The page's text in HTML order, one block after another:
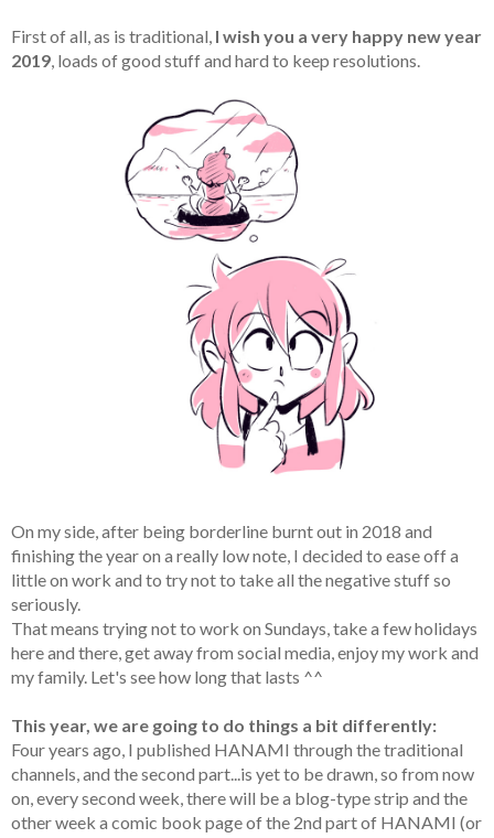
First of all, as is traditional, I wish you a very happy new year
2019, loads of good stuff and hard to keep resolutions.
On my side, after being borderline burnt out in 2018 and
finishing the year on a really low note, I decided to ease off a
little on work and to try not to take all the negative stuff so
seriously.
That means trying not to work on Sundays, take a few holidays
here and there, get away from social media, enjoy my work and
my family. Let's see how long that lasts ^^
This year, we are going to do things a bit differently:
Four years ago, I published HANAMI through the traditional
channels, and the second part...is yet to be drawn, so from now
on, every second week, there will be a blog-type strip and the
other week a comic book page of the 2nd part of HANAMI (or